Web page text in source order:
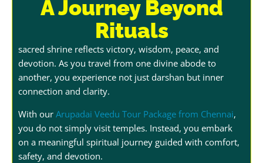
A Journey Beyond
Rituals
sacred shrine reflects victory, wisdom, peace, and
devotion. As you travel from one divine abode to
another, you experience not just darshan but inner
connection and clarity.
With our Arupadai Veedu Tour Package from Chennai,
you do not simply visit temples. Instead, you embark
on a meaningful spiritual journey guided with comfort,
safety, and devotion.